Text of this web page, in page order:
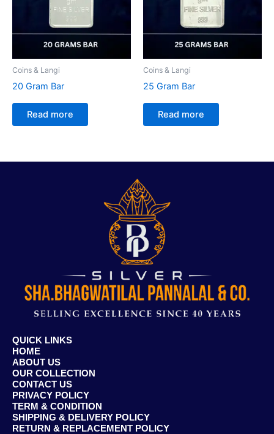
Coins & Langi
20 Gram Bar
Read more
Coins & Langi
25 Gram Bar
Read more
QUICK LINKS
HOME
ABOUT US
OUR COLLECTION
CONTACT US
PRIVACY POLICY
TERM & CONDITION
SHIPPING & DELIVERY POLICY
RETURN & REPLACEMENT POLICY